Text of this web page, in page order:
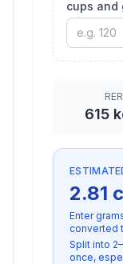
cups and
RER
615
2.81
Enter
converted
Split into
once,